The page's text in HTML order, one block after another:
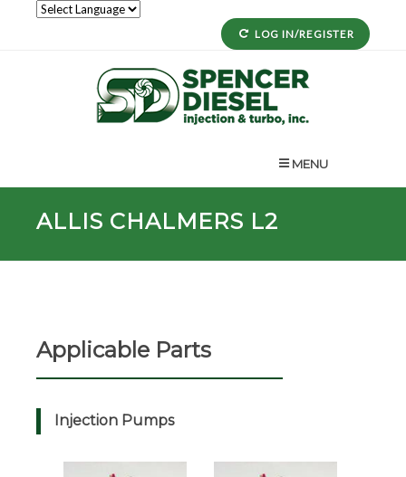
LOG IN/REGISTER
MENU
ALLIS CHALMERS L2
Applicable Parts
Injection Pumps